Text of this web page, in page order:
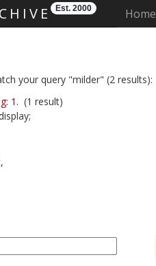
Est. 2000 Home
your query "milder" (2 results):
1. (1 result)